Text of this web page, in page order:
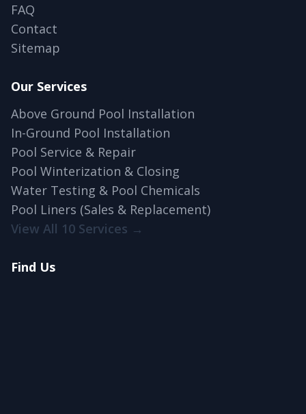
FAQ
Contact
Sitemap
Our Services
Above Ground Pool Installation
In-Ground Pool Installation
Pool Service & Repair
Pool Winterization & Closing
Water Testing & Pool Chemicals
Pool Liners (Sales & Replacement)
View All 10 Services →
Find Us